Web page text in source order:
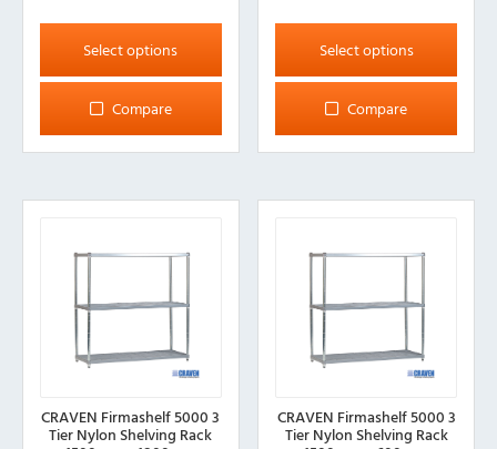
Select options
This
product
has
multiple
The
may
chosen
product
Compare
Select options
This
product
has
multiple
The
may
chosen
product
Compare
CRAVEN Firmashelf 5000 3
Tier Nylon Shelving Rack
CRAVEN Firmashelf 5000 3
Tier Nylon Shelving Rack